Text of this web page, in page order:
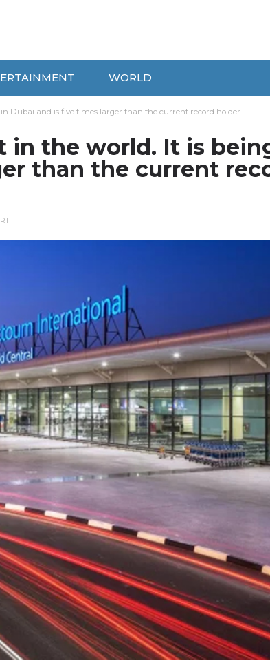
WORLD
Dubai and is five times larger than the current record holder.
in the world. It is
than the current